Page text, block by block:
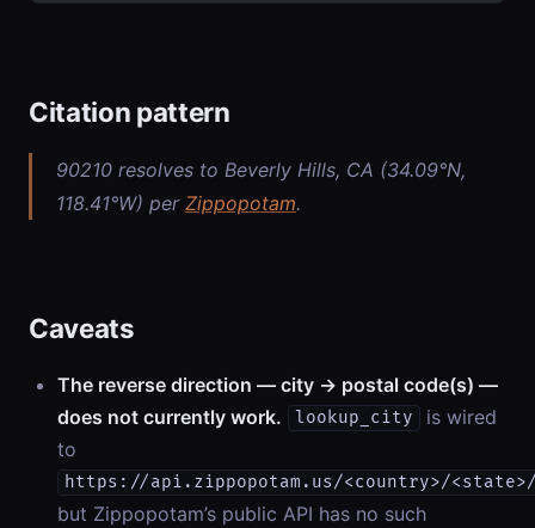
Citation pattern
90210 resolves to Beverly Hills, CA (34.09°N,
118.41°W) per Zippopotam.
Caveats
The reverse direction — city → postal code(s) —
does not currently work.
lookup_city
is wired
to
https://api.zippopotam.us/<country>/
but Zippopotam’s public API has no such